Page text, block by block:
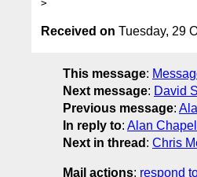
Received on Tuesday, 29
This message:
Next message: David
Previous message:
In reply to: Alan
Next in thread : Chris
Mail actions: respond